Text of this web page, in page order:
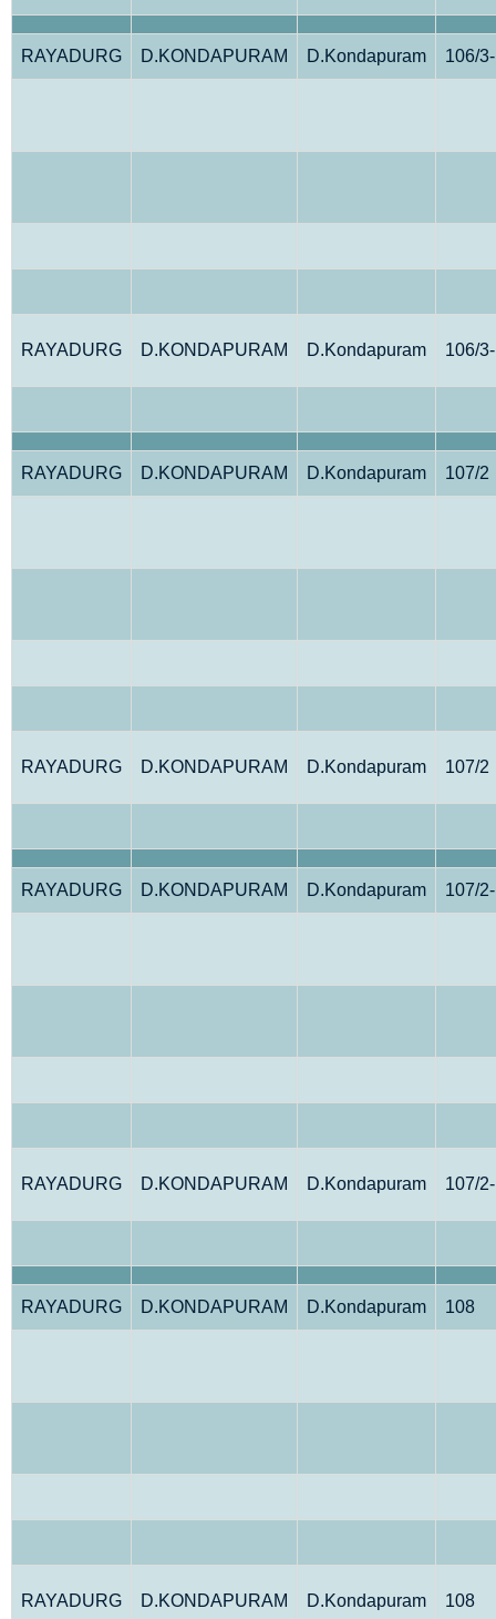
RAYADURG D.KONDAPURAM D.Kondapuram 106/
RAYADURG D.KONDAPURAM D.Kondapuram 106/
RAYADURG D.KONDAPURAM D.Kondapuram 107/2
RAYADURG D.KONDAPURAM D.Kondapuram 107/2
RAYADURG D.KONDAPURAM D.Kondapuram 107/
RAYADURG D.KONDAPURAM D.Kondapuram 107/
RAYADURG D.KONDAPURAM D.Kondapuram 108
RAYADURG D.KONDAPURAM D.Kondapuram 108